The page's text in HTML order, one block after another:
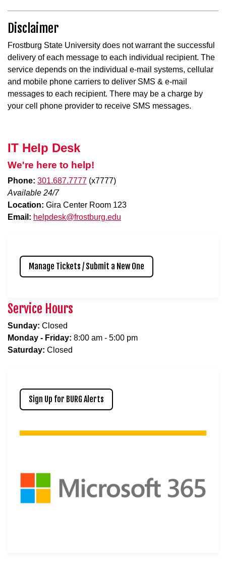
Disclaimer
Frostburg State University does not warrant the successful
delivery of each message to each individual recipient. The
service depends on the individual e-mail systems, cellular
and mobile phone carriers to deliver SMS & e-mail
messages to each recipient. There may be a charge by
your cell phone provider to receive SMS messages.
IT Help Desk
We're here to help!
Phone: 301.687.7777 (x7777)
Available 24/7
Location: Gira Center Room 123
Email: helpdesk@frostburg.edu
Manage Tickets / Submit a New One
Service Hours
Sunday: Closed
Monday - Friday: 8:00 am - 5:00 pm
Saturday: Closed
Sign Up for BURG Alerts